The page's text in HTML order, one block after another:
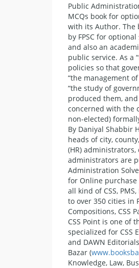
Public
MCQs book for
with its Author. The
by FPSC for
and also an
public service. As a
policies so that
“the management
“the study of
produced them,
concerned with the
non-elected)
By Daniyal Shabbir
heads of city,
(HR)
administrators are
Administration
for Online purchase
all kind of CSS,
to over 350 cities in
Compositions, CSS
CSS Point is one of
specialized for CSS
and DAWN
Bazar (
Knowledge, Law,